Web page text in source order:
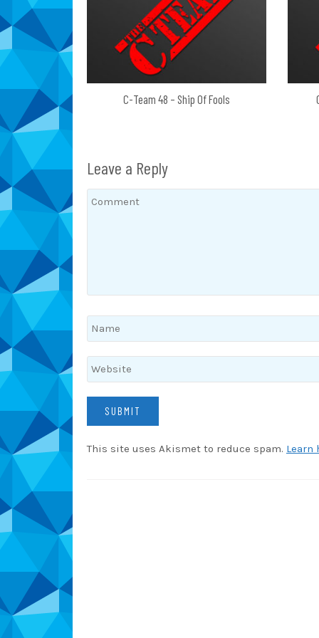
C-Team 48 – Ship Of Fools
Leave a Reply
This site uses Akismet to reduce spam. Learn